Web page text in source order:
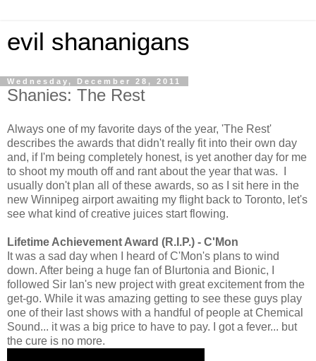
evil shananigans
Wednesday, December 28, 2011
Shanies: The Rest
Always one of my favorite days of the year, 'The Rest'
describes the awards that didn't really fit into their own day
and, if I'm being completely honest, is yet another day for me
to shoot my mouth off and rant about the year that was. I
usually don't plan all of these awards, so as I sit here in the
new Winnipeg airport awaiting my flight back to Toronto, let's
see what kind of creative juices start flowing.
Lifetime Achievement Award (R.I.P.) - C'Mon
It was a sad day when I heard of C'Mon's plans to wind
down. After being a huge fan of Blurtonia and Bionic, I
followed Sir Ian's new project with great excitement from the
get-go. While it was amazing getting to see these guys play
one of their last shows with a handful of people at Chemical
Sound... it was a big price to have to pay. I got a fever... but
the cure is no more.